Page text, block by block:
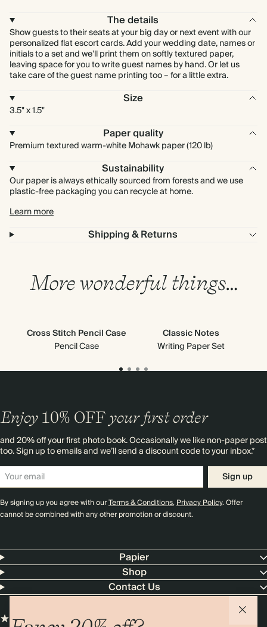
The details
Show guests to their seats at your big day or next event with our
personalized flat escort cards. Add your wedding date, names or
initials to a set and we’ll print them on softly textured paper,
leaving space for you to write guest names by hand. Or let us
take care of the guest name printing too – for a little extra.
Size
3.5" x 1.5"
Paper quality
Premium textured warm-white Mohawk paper (120 lb)
Sustainability
Our paper is always ethically sourced from forests and we use
plastic-free packaging you can recycle at home.
Learn more
Shipping & Returns
More wonderful things…
Cross Stitch Pencil Case
Pencil Case
Classic Notes
Writing Paper Set
Enjoy 10% OFF your first order
and 20% off your first photo book. Occasionally we like non-paper post
too. Sign up to emails and we’ll send a discount code to your inbox.*
Sign up
By signing up you agree with ourTerms & Conditions,Privacy Policy. Offer
cannot be combined with any other promotion or discount.
Papier
Shop
Contact Us